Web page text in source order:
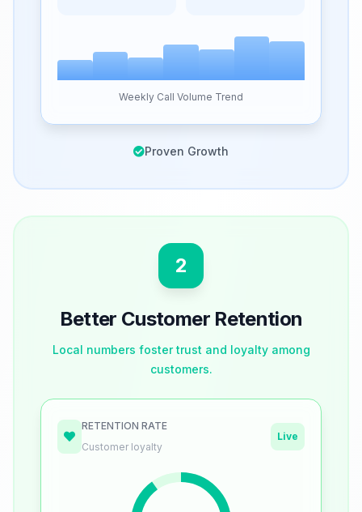
Weekly Call Volume Trend
Proven Growth
2
Better Customer Retention
Local numbers foster trust and loyalty among
customers.
RETENTION RATE
Customer loyalty
Live